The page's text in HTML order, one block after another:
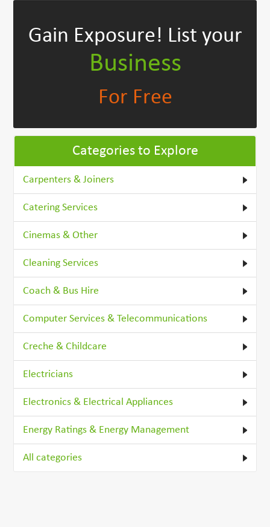
Gain Exposure! List your
Business
For Free
Categories to Explore
Carpenters & Joiners
Catering Services
Cinemas & Other
Cleaning Services
Coach & Bus Hire
Computer Services & Telecommunications
Creche & Childcare
Electricians
Electronics & Electrical Appliances
Energy Ratings & Energy Management
All categories